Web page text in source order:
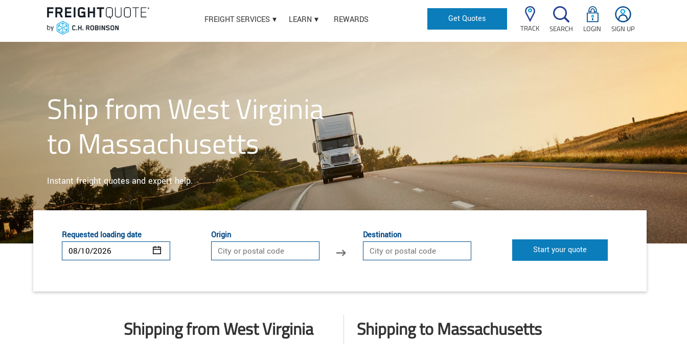
FREIGHT SERVICES LEARN REWARDS Get Quotes
TRACK SEARCH LOGIN SIGN UP
Ship from West Virginia
to Massachusetts
Instant freight quotes and expert help.
Requested loading date Origin
Destination
Start your quote
Shipping from West Virginia Shipping to Massachusetts